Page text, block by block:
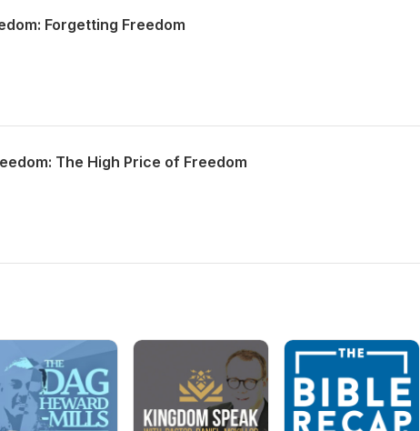
Forgetting Freedom
The High Price of Freedom